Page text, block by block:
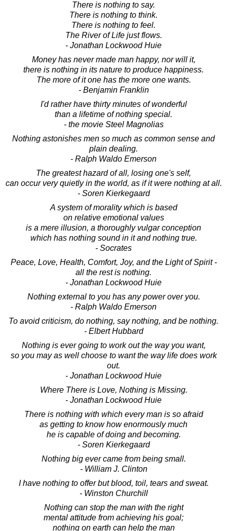
There is nothing to say.
There is nothing to think.
There is nothing to feel.
The River of Life just flows.
- Jonathan Lockwood Huie
Money has never made man happy, nor will it,
there is nothing in its nature to produce happiness.
The more of it one has the more one wants.
- Benjamin Franklin
I'd rather have thirty minutes of wonderful
than a lifetime of nothing special.
- the movie Steel Magnolias
Nothing astonishes men so much as common sense and
plain dealing.
- Ralph Waldo Emerson
The greatest hazard of all, losing one's self,
can occur very quietly in the world, as if it were nothing at all.
- Soren Kierkegaard
A system of morality which is based
on relative emotional values
is a mere illusion, a thoroughly vulgar conception
which has nothing sound in it and nothing true.
- Socrates
Peace, Love, Health, Comfort, Joy, and the Light of Spirit -
all the rest is nothing.
- Jonathan Lockwood Huie
Nothing external to you has any power over you.
- Ralph Waldo Emerson
To avoid criticism, do nothing, say nothing, and be nothing.
- Elbert Hubbard
Nothing is ever going to work out the way you want,
so you may as well choose to want the way life does work
out.
- Jonathan Lockwood Huie
Where There is Love, Nothing is Missing.
- Jonathan Lockwood Huie
There is nothing with which every man is so afraid
as getting to know how enormously much
he is capable of doing and becoming.
- Soren Kierkegaard
Nothing big ever came from being small.
- William J. Clinton
I have nothing to offer but blood, toil, tears and sweat.
- Winston Churchill
Nothing can stop the man with the right
mental attitude from achieving his goal;
nothing on earth can help the man